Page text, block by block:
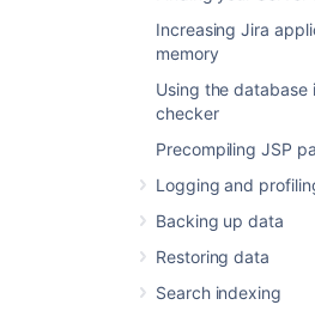
Increasing Jira
memory
Using the database
checker
Precompiling JSP
Logging and
Backing up data
Restoring data
Search indexing
diagnostic alerts can help
detailed picture of your
and identify symptoms that
contributing to the problem.
The plugin is
version 7.13 and
About diagnostic